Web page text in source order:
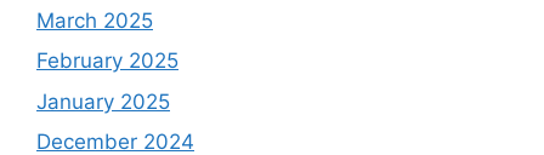
March 2025
February 2025
January 2025
December 2024